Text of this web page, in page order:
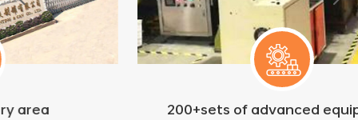
200+sets of advanced equipment